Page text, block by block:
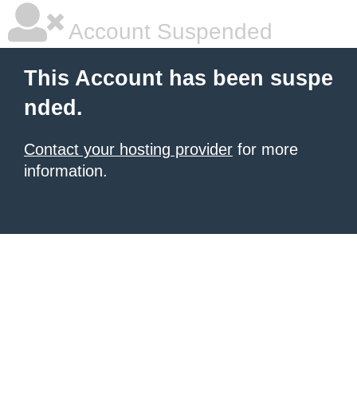
Account Suspended
This Account has been suspe
nded.
Contact your hosting provider for more
information.